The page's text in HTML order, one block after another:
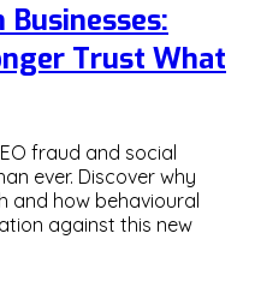
Trust What
fraud and social
ever. Discover why
and how behavioural
against this new